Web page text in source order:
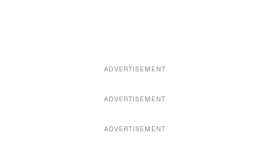
ADVERTISEMENT
ADVERTISEMENT
ADVERTISEMENT